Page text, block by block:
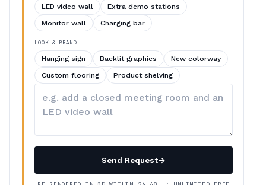
LED video wall
Extra demo stations
Monitor wall
Charging bar
LOOK & BRAND
Hanging sign Backlit graphics
New colorway
Custom flooring
Product shelving
your
Send Request→